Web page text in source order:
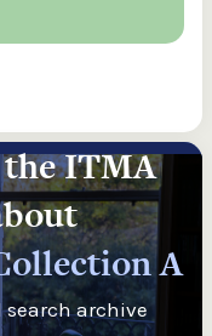
ITMA
A
search archive